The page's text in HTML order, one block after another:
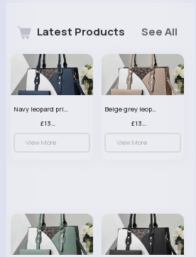
Latest Products See All
Navy leopard print patterned handbag set
£13.00
View More
Beige grey leopard print patterned handbag set
£13.00
View More